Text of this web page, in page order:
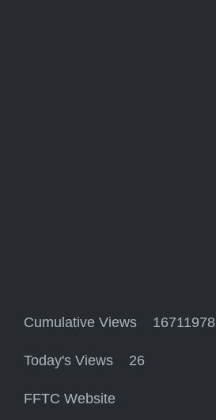
Cumulative Views 16711978
Today's Views 26
FFTC Website